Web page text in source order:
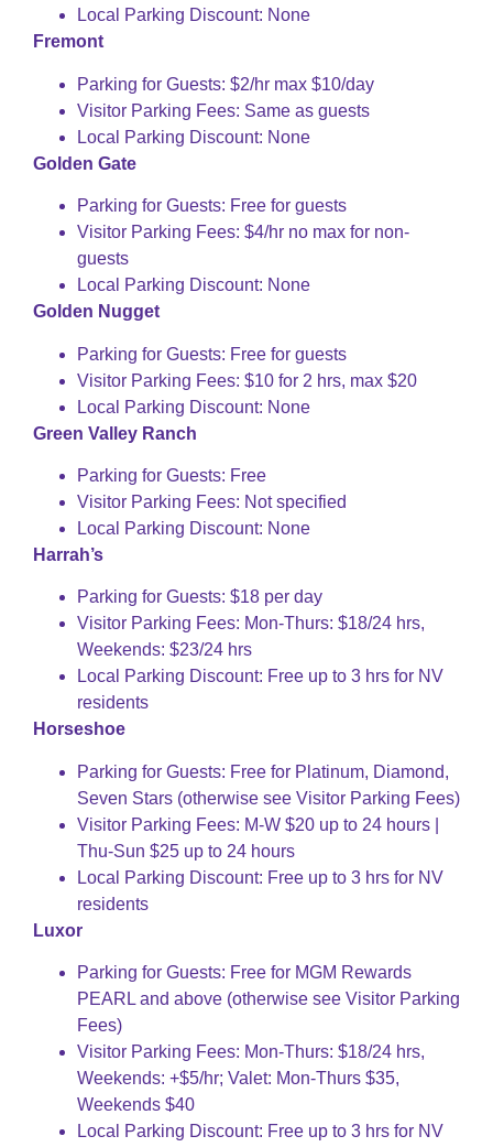
Local Parking Discount: None
Fremont
Parking for Guests: $2/hr max $10/day
Visitor Parking Fees: Same as guests
Local Parking Discount: None
Golden Gate
Parking for Guests: Free for guests
Visitor Parking Fees: $4/hr no max for non-
guests
Local Parking Discount: None
Golden Nugget
Parking for Guests: Free for guests
Visitor Parking Fees: $10 for 2 hrs, max $20
Local Parking Discount: None
Green Valley Ranch
Parking for Guests: Free
Visitor Parking Fees: Not specified
Local Parking Discount: None
Harrah’s
Parking for Guests: $18 per day
Visitor Parking Fees: Mon-Thurs: $18/24 hrs,
Weekends: $23/24 hrs
Local Parking Discount: Free up to 3 hrs for NV
residents
Horseshoe
Parking for Guests: Free for Platinum, Diamond,
Seven Stars (otherwise see Visitor Parking Fees)
Visitor Parking Fees: M-W $20 up to 24 hours |
Thu-Sun $25 up to 24 hours
Local Parking Discount: Free up to 3 hrs for NV
residents
Luxor
Parking for Guests: Free for MGM Rewards
PEARL and above (otherwise see Visitor Parking
Fees)
Visitor Parking Fees: Mon-Thurs: $18/24 hrs,
Weekends: +$5/hr; Valet: Mon-Thurs $35,
Weekends $40
Local Parking Discount: Free up to 3 hrs for NV